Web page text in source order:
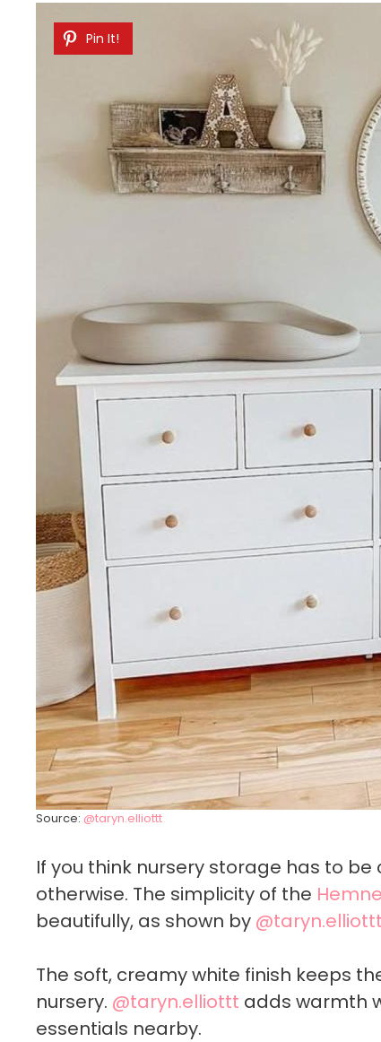
Pin It!
Source: @taryn.elliottt
If you think nursery storage has to
otherwise. The simplicity of the
beautifully, as shown by @taryn.elliottt
The soft, creamy white finish keeps
nursery. @taryn.elliottt adds warmth
essentials nearby.